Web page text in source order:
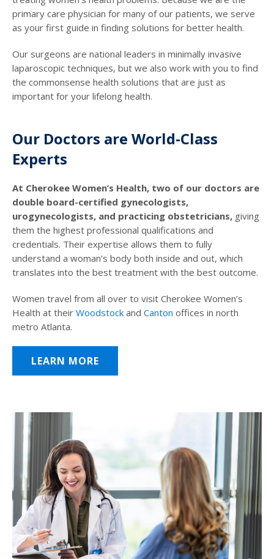
primary care physician for many of our patients, we serve
as your first guide in finding solutions for better health.
Our surgeons are national leaders in minimally invasive
laparoscopic techniques, but we also work with you to find
the commonsense health solutions that are just as
important for your lifelong health.
Our Doctors are World-Class
Experts
At Cherokee Women’s Health, two of our doctors are
double board-certified gynecologists,
urogynecologists, and practicing obstetricians, giving
them the highest professional qualifications and
credentials. Their expertise allows them to fully
understand a woman’s body both inside and out, which
translates into the best treatment with the best outcome.
Women travel from all over to visit Cherokee Women’s
Health at their Woodstock and Canton offices in north
metro Atlanta.
LEARN MORE